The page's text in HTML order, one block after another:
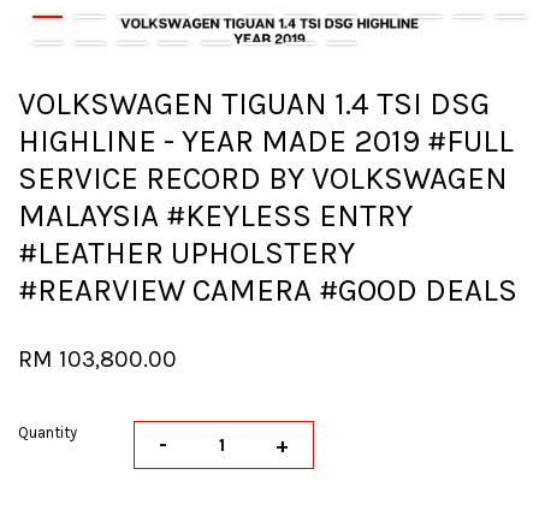
VOLKSWAGEN TIGUAN 1.4 TSI DSG
HIGHLINE - YEAR MADE 2019 #FULL
SERVICE RECORD BY VOLKSWAGEN
MALAYSIA #KEYLESS ENTRY
#LEATHER UPHOLSTERY
#REARVIEW CAMERA #GOOD DEALS
RM 103,800.00
Quantity - +